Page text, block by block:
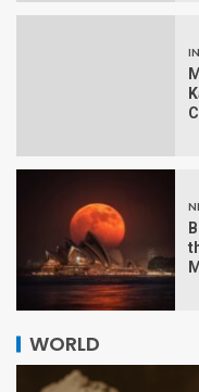
WORLD